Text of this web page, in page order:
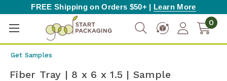
FREE Shipping on Orders $50+ | Learn More
0
Get Samples
Fiber Tray | 8 x 6 x 1.5 | Sample